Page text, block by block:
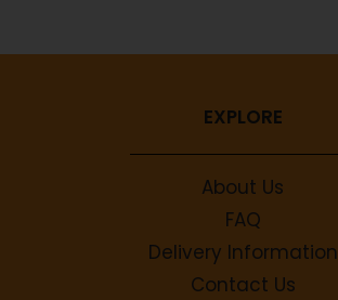
EXPLORE
About Us
FAQ
Delivery Information
Contact Us